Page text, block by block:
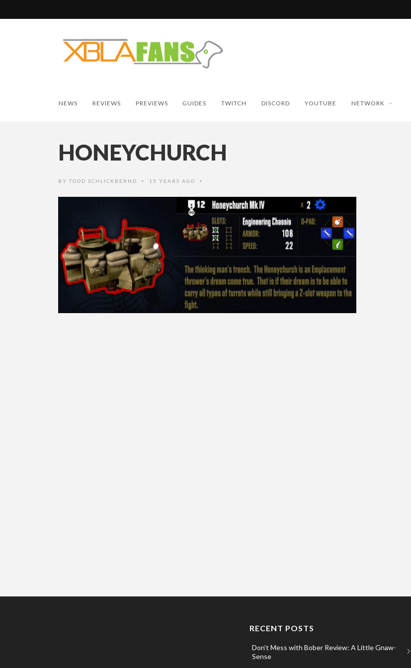
NEWS REVIEWS PREVIEWS GUIDES TWITCH DISCORD YOUTUBE NETWORK
HONEYCHURCH
BY TODD SCHLICKBERND • 15 YEARS AGO •
RECENT POSTS
Don’t Mess with Bober Review: A Little Gnaw-
Sense